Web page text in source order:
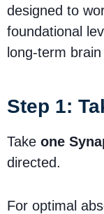
designed to
foundational
long-term
Step 1:
Take one
directed.
For optimal